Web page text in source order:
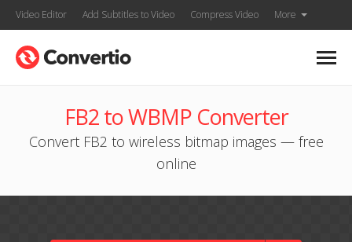
Video Editor Add Subtitles to Video Compress Video More
FB2 to WBMP Converter
Convert FB2 to wireless bitmap images — free
online